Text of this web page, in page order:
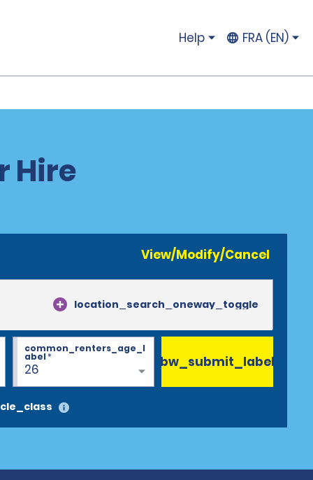
Help FRA (EN)
Hire
View/Modify/Cancel
location_search_oneway_toggle
26
common_renters_age_l
abel* bw_submit_label